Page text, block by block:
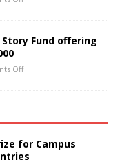
Story Fund offering
Off
for Campus